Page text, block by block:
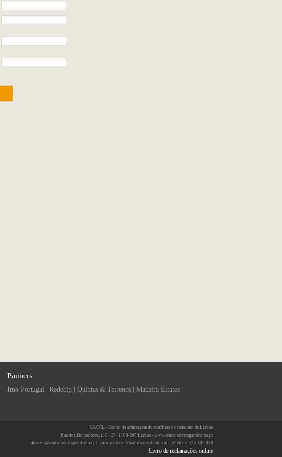
Partners
Imo-Portugal | Redebip | Quintas & Terrenos | Madeira Estates
CACCL - Centro de arbitragem de conflitos de consumo de Lisboa
Rua dos Douradores, 116 - 2º - 1100-207 Lisboa - www.centroarbitragemlisboa.pt
director@centroarbitragemlisboa.pt - juridico@centroarbitragemlisboa.pt - Telefone: 218 807 030
Livro de reclamações online